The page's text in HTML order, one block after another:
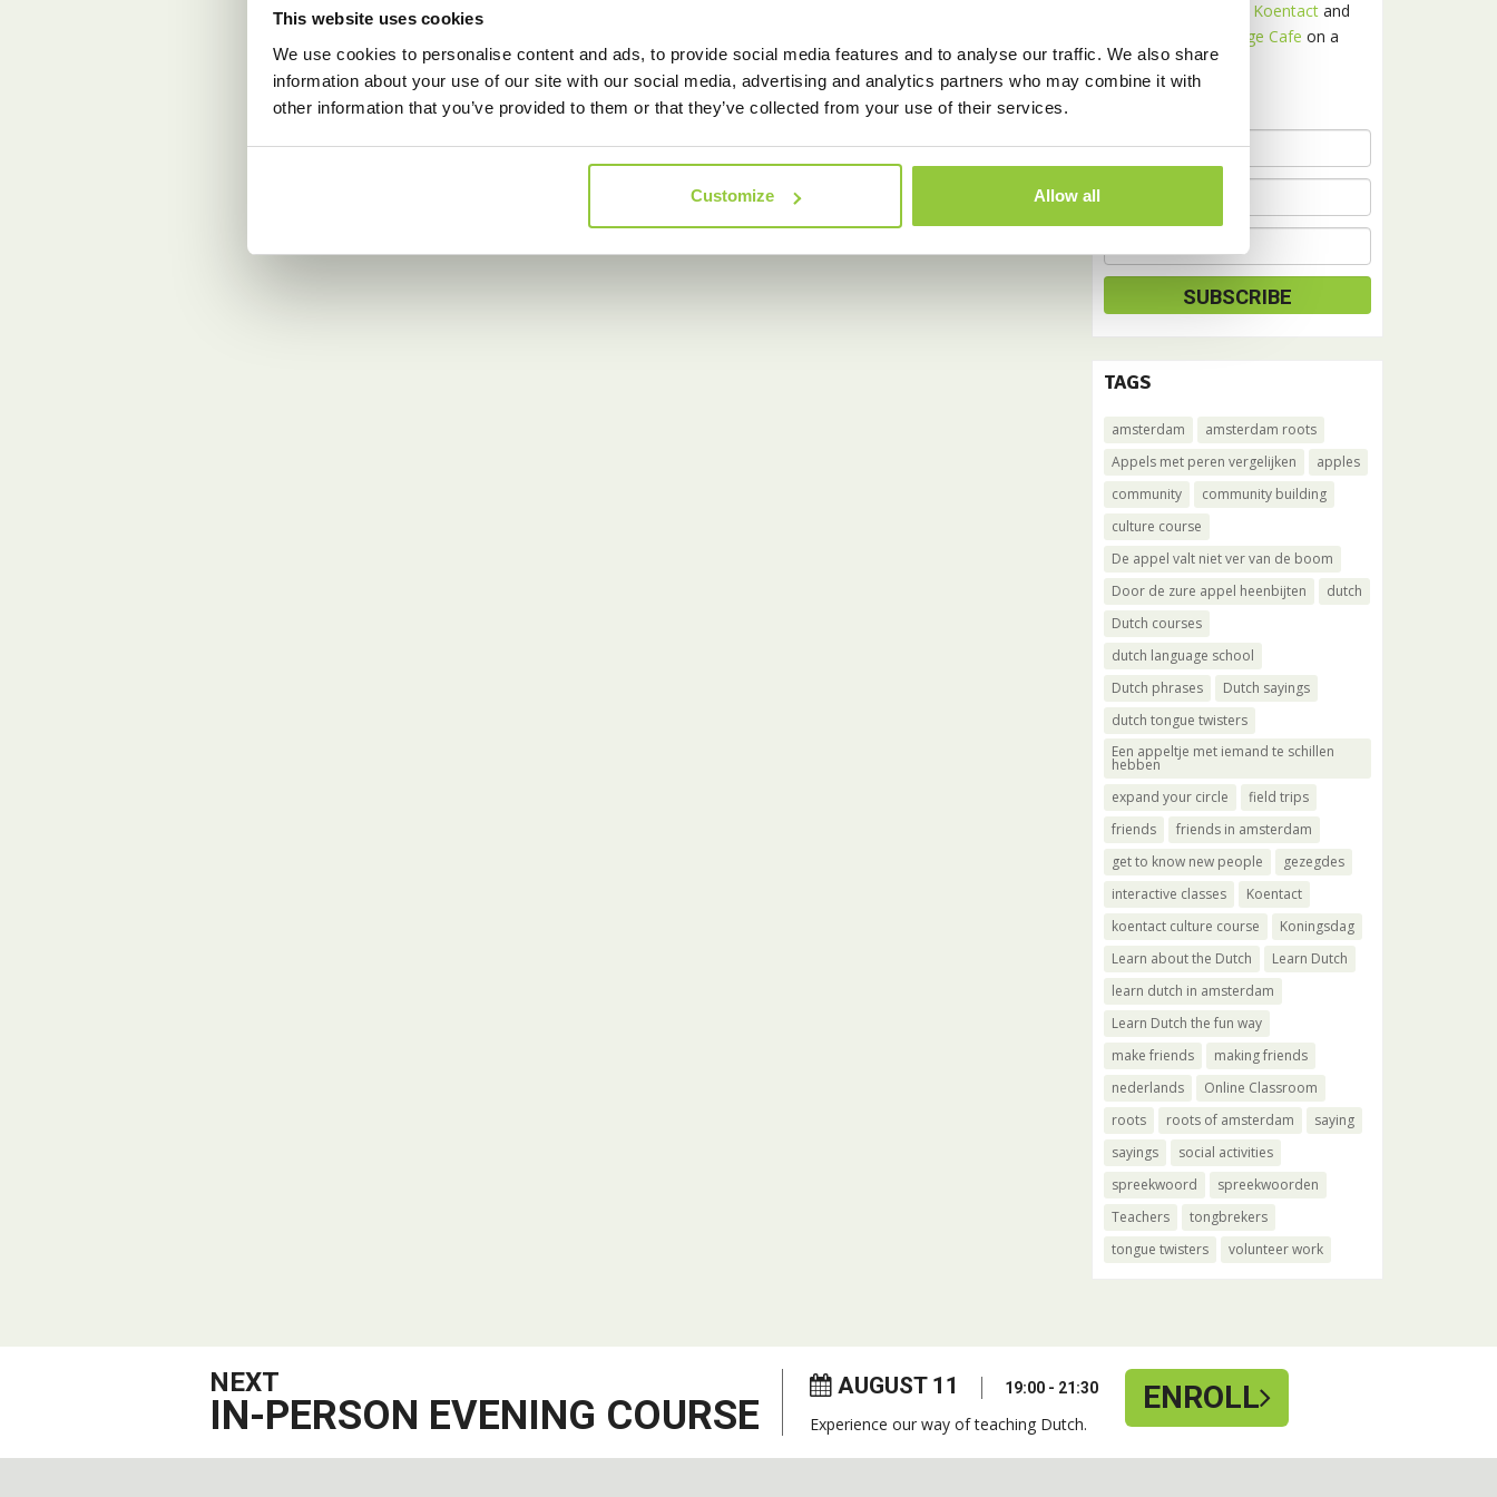
This website uses cookies
We use cookies to personalise content and ads, to provide social media features and to analyse our traffic. We also share
information about your use of our site with our social media, advertising and analytics partners who may combine it with
other information that you’ve provided to them or that they’ve collected from your use of their services.
Customize Allow all
Koentactand
Amsterdam Language Cafe on a
monthly basis.
TAGS
amsterdam
amsterdam roots
Appels met peren vergelijken
apples
community
community building
culture course
De appel valt niet ver van de boom
Door de zure appel heenbijten
dutch
Dutch courses
dutch language school
Dutch phrases
Dutch sayings
dutch tongue twisters
Een appeltje met iemand te schillen
hebben
expand your circle
field trips
friends
friends in amsterdam
get to know new people
gezegdes
interactive classes
Koentact
koentact culture course
Koningsdag
Learn about the Dutch
Learn Dutch
learn dutch in amsterdam
Learn Dutch the fun way
make friends
making friends
nederlands
Online Classroom
roots
roots of amsterdam
saying
sayings
social activities
spreekwoord
spreekwoorden
Teachers
tongbrekers
tongue twisters
volunteer work
NEXT
IN-PERSON EVENING COURSE
AUGUST 11 19:00 - 21:30
Experience our way of teaching Dutch.
ENROLL